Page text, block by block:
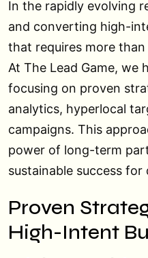
In the rapidly evolving
and converting high-
that requires more
At The Lead Game, we
focusing on proven
analytics, hyperlocal
campaigns. This
power of long-term
sustainable success
Proven
High-Intent